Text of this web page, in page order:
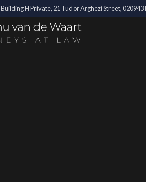
Building H Private, 21 Tudor Arghezi Street, 020943